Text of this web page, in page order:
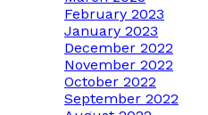
February 2023
January 2023
December 2022
November 2022
October 2022
September 2022